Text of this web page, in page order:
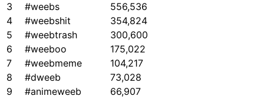
3
#weebs
556,536
4
#weebshit
354,824
5
#weebtrash
300,600
6
#weeboo
175,022
7
#weebmeme
104,217
8
#dweeb
73,028
9
#animeweeb
66,907